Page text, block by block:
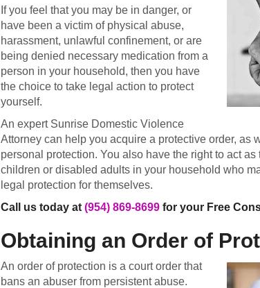
If you feel that you may be in danger, or
have been a victim of physical abuse,
harassment, unlawful confinement, or are
being denied necessary medication from a
person in your household, then you have
the choice to take legal action to protect
yourself.
An expert Sunrise Domestic Violence
Attorney can help you acquire a protective order, as
personal protection. You also have the right to act
children or disabled adults in your household who
legal protection for themselves.
Call us today at(954) 869-8699 for your Free
Obtaining an Order of
An order of protection is a court order that
bans an abuser from persistent abuse.